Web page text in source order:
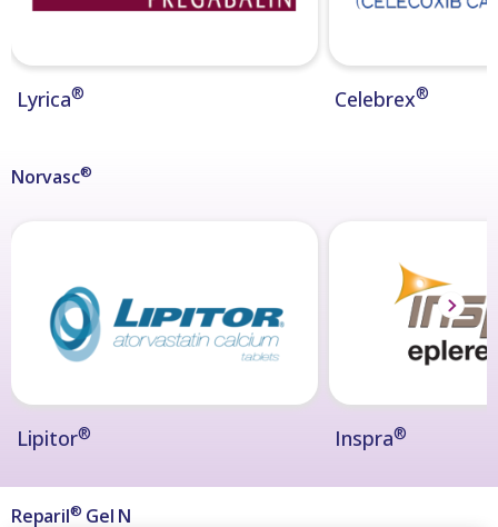
Lyrica® Celebrex®
Norvasc®
Lipitor® Inspra®
Reparil® Gel N